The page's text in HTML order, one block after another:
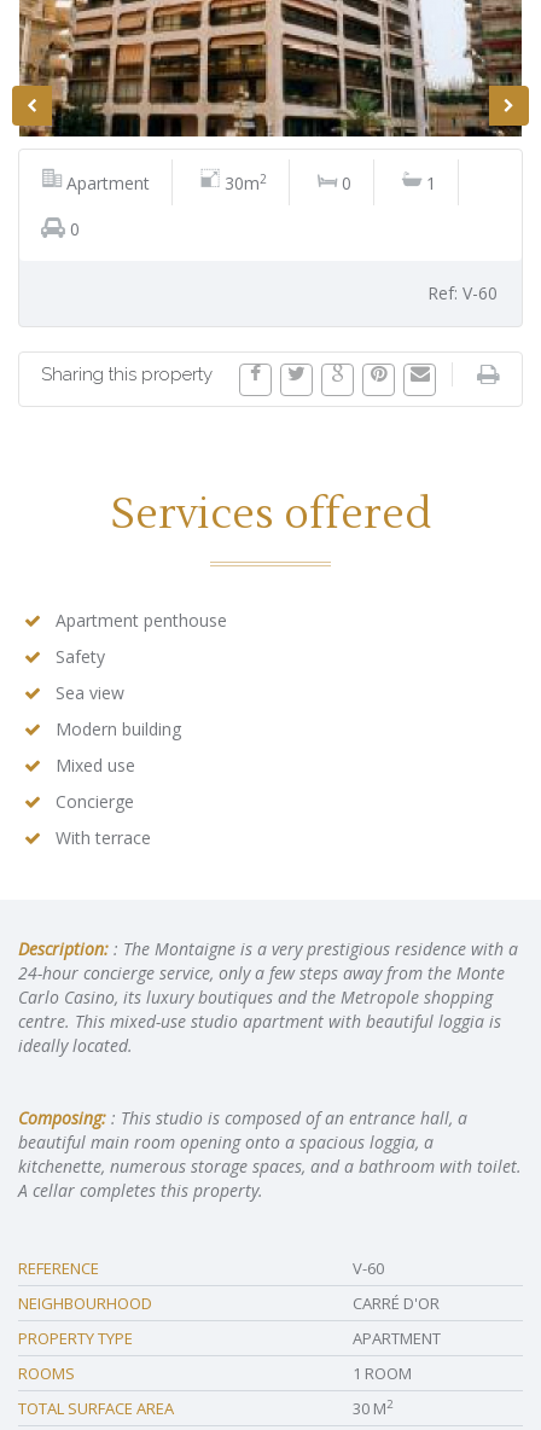
Apartment 30m2 0
1
0
Ref: V-60
Sharing this property
Services offered
Apartment penthouse
Safety
Sea view
Modern building
Mixed use
Concierge
With terrace
Description: : The Montaigne is a very prestigious residence with a
24-hour concierge service, only a few steps away from the Monte
Carlo Casino, its luxury boutiques and the Metropole shopping
centre. This mixed-use studio apartment with beautiful loggia is
ideally located.
Composing: : This studio is composed of an entrance hall, a
beautiful main room opening onto a spacious loggia, a
kitchenette, numerous storage spaces, and a bathroom with toilet.
A cellar completes this property.
REFERENCE
V-60
NEIGHBOURHOOD
CARRÉ D'OR
PROPERTY TYPE
APARTMENT
ROOMS
1 ROOM
TOTAL SURFACE AREA
30 M2